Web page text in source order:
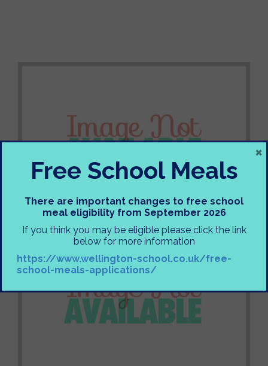
Free School Meals
There are important changes to free school
meal eligibility from September 2026
If you think you may be eligible please click the link
below for more information
https://www.wellington-school.co.uk/free-
school-meals-applications/
×